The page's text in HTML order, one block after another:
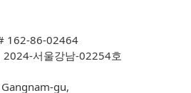
162-86-02464
서울강남-02254호
gu,